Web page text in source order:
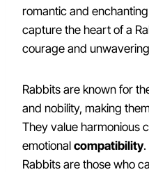
romantic and
capture the heart of a
courage and
Rabbits are known for
and nobility, making
They value harmonious
emotional compatibility.
Rabbits are those who